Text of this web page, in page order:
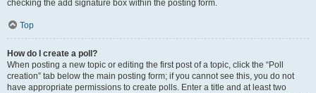
checking the add signature box within the posting form.
Top
How do I create a poll?
When posting a new topic or editing the first post of a topic, click the “Poll
creation” tab below the main posting form; if you cannot see this, you do not
have appropriate permissions to create polls. Enter a title and at least two